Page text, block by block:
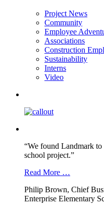
Project News
Community
Employee
Associations
Construction
Sustainability
Interns
Video
“We found Landmark
school project.”
Read More …
Philip Brown, Chief
Enterprise Elementary